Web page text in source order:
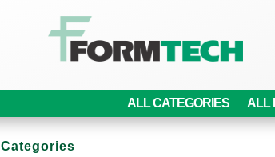
ALL CATEGORIES ALL
Categories